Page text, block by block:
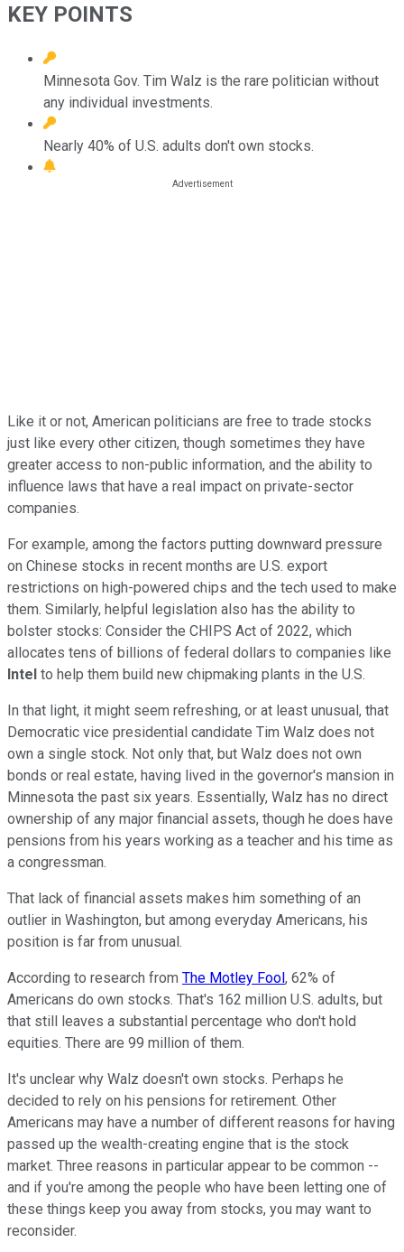
KEY POINTS
Minnesota Gov. Tim Walz is the rare politician without
any individual investments.
Nearly 40% of U.S. adults don't own stocks.
Like it or not, American politicians are free to trade stocks
just like every other citizen, though sometimes they have
greater access to non-public information, and the ability to
influence laws that have a real impact on private-sector
companies.
For example, among the factors putting downward pressure
on Chinese stocks in recent months are U.S. export
restrictions on high-powered chips and the tech used to make
them. Similarly, helpful legislation also has the ability to
bolster stocks: Consider the CHIPS Act of 2022, which
allocates tens of billions of federal dollars to companies like
Intel to help them build new chipmaking plants in the U.S.
In that light, it might seem refreshing, or at least unusual, that
Democratic vice presidential candidate Tim Walz does not
own a single stock. Not only that, but Walz does not own
bonds or real estate, having lived in the governor's mansion in
Minnesota the past six years. Essentially, Walz has no direct
ownership of any major financial assets, though he does have
pensions from his years working as a teacher and his time as
a congressman.
That lack of financial assets makes him something of an
outlier in Washington, but among everyday Americans, his
position is far from unusual.
According to research from The Motley Fool, 62% of
Americans do own stocks. That's 162 million U.S. adults, but
that still leaves a substantial percentage who don't hold
equities. There are 99 million of them.
It's unclear why Walz doesn't own stocks. Perhaps he
decided to rely on his pensions for retirement. Other
Americans may have a number of different reasons for having
passed up the wealth-creating engine that is the stock
market. Three reasons in particular appear to be common --
and if you're among the people who have been letting one of
these things keep you away from stocks, you may want to
reconsider.